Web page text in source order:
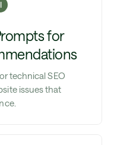
for
technical SEO
issues that